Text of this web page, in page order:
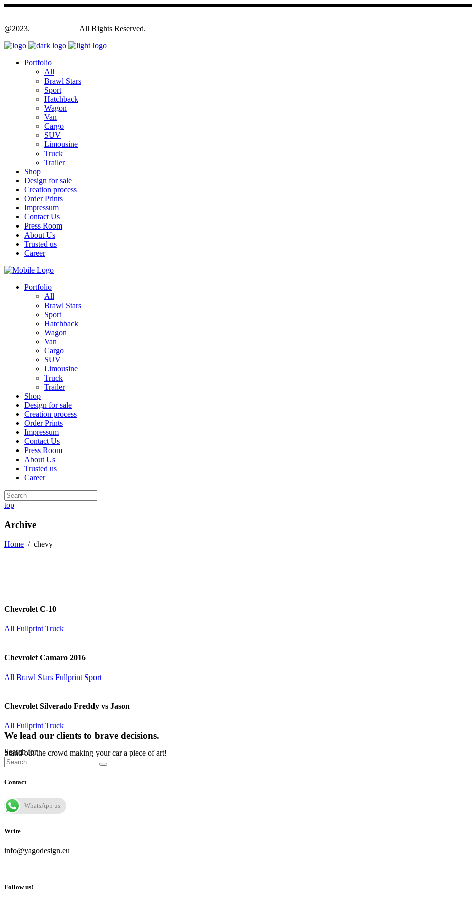
@2023. All Rights Reserved.
Portfolio
All
Brawl Stars
Sport
Hatchback
Wagon
Van
Cargo
SUV
Limousine
Truck
Trailer
Shop
Design for sale
Creation process
Order Prints
Impressum
Contact Us
Press Room
About Us
Trusted us
Career
Portfolio
All
Brawl Stars
Sport
Hatchback
Wagon
Van
Cargo
SUV
Limousine
Truck
Trailer
Shop
Design for sale
Creation process
Order Prints
Impressum
Contact Us
Press Room
About Us
Trusted us
Career
top
Archive
Home / chevy
Chevrolet C-10
All Fullprint Truck
Chevrolet Camaro 2016
All Brawl Stars Fullprint Sport
Chevrolet Silverado Freddy vs Jason
All Fullprint Truck
We lead our clients to brave decisions.
Stand out the crowd making your car a piece of art!
Search for:
Contact
WhatsApp us
Write
info@yagodesign.eu
Follow us!